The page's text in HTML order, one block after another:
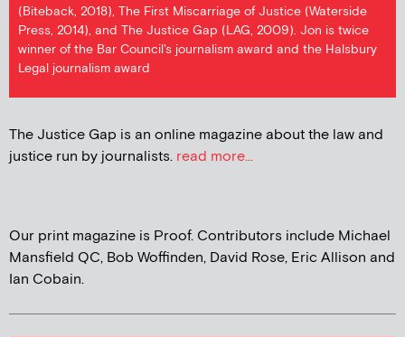
(Biteback, 2018), The First Miscarriage of Justice (Waterside
Press, 2014), and The Justice Gap (LAG, 2009). Jon is twice
winner of the Bar Council's journalism award and the Halsbury
Legal journalism award
The Justice Gap is an online magazine about the law and
justice run by journalists. read more...
Our print magazine is Proof. Contributors include Michael
Mansfield QC, Bob Woffinden, David Rose, Eric Allison and
Ian Cobain.